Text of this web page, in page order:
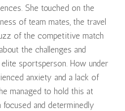
She touched on the
of team mates, the travel
of the competitive match
the challenges and
sportsperson. How under
anxiety and a lack of
managed to hold this at
and determinedly